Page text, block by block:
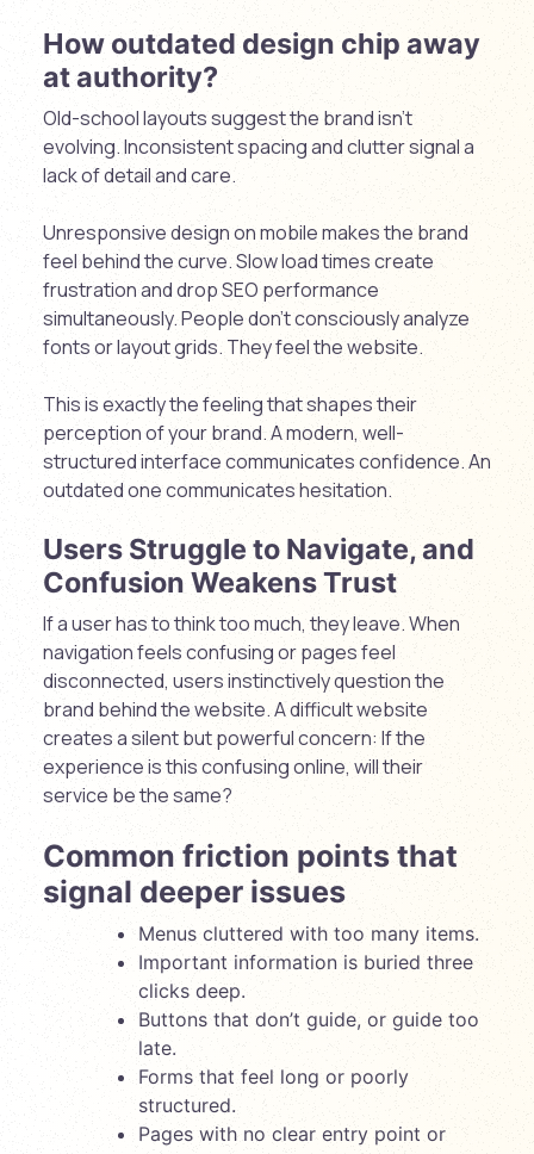
How outdated design chip away
at authority?
Old-school layouts suggest the brand isn’t
evolving. Inconsistent spacing and clutter signal a
lack of detail and care.
Unresponsive design on mobile makes the brand
feel behind the curve. Slow load times create
frustration and drop SEO performance
simultaneously. People don’t consciously analyze
fonts or layout grids. They feel the website.
This is exactly the feeling that shapes their
perception of your brand. A modern, well-
structured interface communicates confidence. An
outdated one communicates hesitation.
Users Struggle to Navigate, and
Confusion Weakens Trust
If a user has to think too much, they leave. When
navigation feels confusing or pages feel
disconnected, users instinctively question the
brand behind the website. A difficult website
creates a silent but powerful concern: If the
experience is this confusing online, will their
service be the same?
Common friction points that
signal deeper issues
Menus cluttered with too many items.
Important information is buried three
clicks deep.
Buttons that don’t guide, or guide too
late.
Forms that feel long or poorly
structured.
Pages with no clear entry point or